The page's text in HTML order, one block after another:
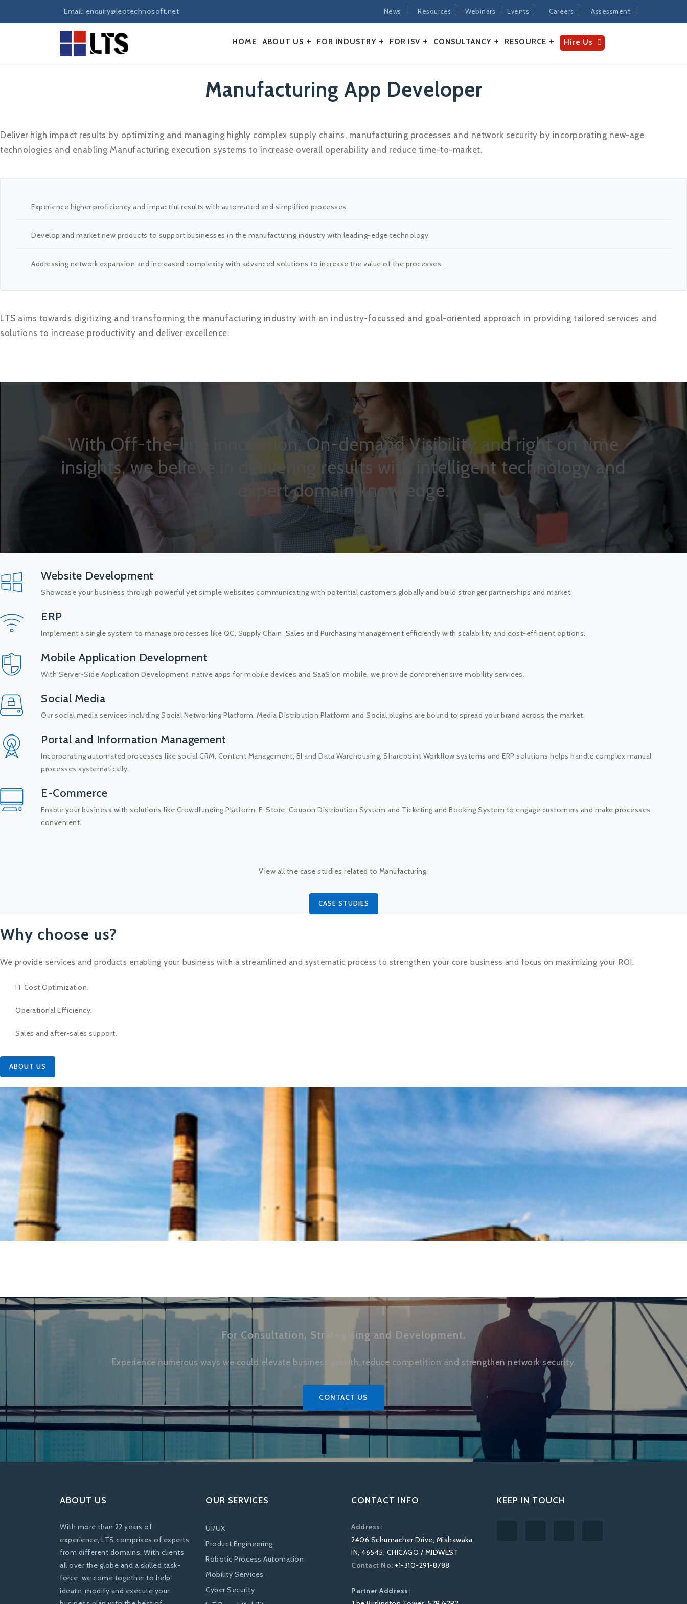
Email: enquiry@leotechnosoft.net News Resources Webinars Events Careers Assessment
HOME ABOUT US FOR INDUSTRY FOR ISV CONSULTANCY RESOURCE Hire Us
Manufacturing App Developer
Deliver high impact results by optimizing and managing highly complex supply chains, manufacturing processes and network security by incorporating new-age
technologies and enabling Manufacturing execution systems to increase overall operability and reduce time-to-market.
Experience higher proficiency and impactful results with automated and simplified processes.
Develop and market new products to support businesses in the manufacturing industry with leading-edge technology.
Addressing network expansion and increased complexity with advanced solutions to increase the value of the processes.
LTS aims towards digitizing and transforming the manufacturing industry with an industry-focussed and goal-oriented approach in providing tailored services and
solutions to increase productivity and deliver excellence.
With Off-the-line innovation, On-demand Visibility and right on time
insights, we believe in delivering results with intelligent technology and
expert domain knowledge.
Website Development
Showcase your business through powerful yet simple websites communicating with potential customers globally and build stronger partnerships and market.
ERP
Implement a single system to manage processes like QC, Supply Chain, Sales and Purchasing management efficiently with scalability and cost-efficient options.
Mobile Application Development
With Server-Side Application Development, native apps for mobile devices and SaaS on mobile, we provide comprehensive mobility services.
Social Media
Our social media services including Social Networking Platform, Media Distribution Platform and Social plugins are bound to spread your brand across the market.
Portal and Information Management
Incorporating automated processes like social CRM, Content Management, BI and Data Warehousing, Sharepoint Workflow systems and ERP solutions helps handle complex manual
processes systematically.
E-Commerce
Enable your business with solutions like Crowdfunding Platform, E-Store, Coupon Distribution System and Ticketing and Booking System to engage customers and make processes
convenient.
View all the case studies related to Manufacturing.
CASE STUDIES
Why choose us?
We provide services and products enabling your business with a streamlined and systematic process to strengthen your core business and focus on maximizing your ROI.
IT Cost Optimization.
Operational Efficiency.
Sales and after-sales support.
ABOUT US
For Consultation, Strategising and Development.
Experience numerous ways we could elevate business growth, reduce competition and strengthen network security.
CONTACT US
ABOUT US
With more than 22 years of
experience, LTS comprises of experts
from different domains. With clients
all over the globe and a skilled task-
force, we come together to help
ideate, modify and execute your
OUR SERVICES
UI/UX
Product Engineering
Robotic Process Automation
Mobility Services
Cyber Security
CONTACT INFO
Address:
2406 Schumacher Drive, Mishawaka,
IN, 46545, CHICAGO / MIDWEST
Contact No: +1-310-291-8788
Partner Address:
KEEP IN TOUCH